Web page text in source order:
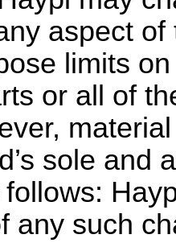
aspect
limits
or all of
sole and
any such